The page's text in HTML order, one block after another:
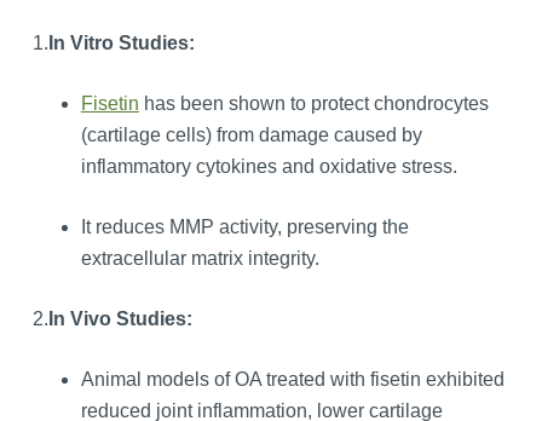
1. In Vitro Studies:
Fisetin has been shown to protect chondrocytes
(cartilage cells) from damage caused by
inflammatory cytokines and oxidative stress.
It reduces MMP activity, preserving the
extracellular matrix integrity.
2. In Vivo Studies:
Animal models of OA treated with fisetin exhibited
reduced joint inflammation, lower cartilage